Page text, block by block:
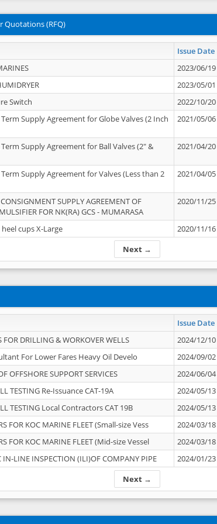
Quotations (RFQ)
Issue Date
Next →
2023/06/19
2023/05/01
Switch 2022/10/20
Supply Agreement for Globe Valves (2 Inch
2021/05/06
Supply Agreement for Ball Valves (2" &
2021/04/20
Term Supply Agreement for Valves (Less than 2
2021/04/05
CONSIGNMENT SUPPLY AGREEMENT OF
FOR NK(RA) GCS - MUMARASA
2020/11/25
heel cups X-Large 2020/11/16
Issue Date
Next →
FOR DRILLING & WORKOVER WELLS
2024/12/10
For Lower Fares Heavy Oil Develo
2024/09/02
OFFSHORE SUPPORT SERVICES
2024/06/04
TESTING Re-Issuance CAT-19A
2024/05/13
TESTING Local Contractors CAT 19B
2024/05/13
FOR KOC MARINE FLEET (Small-size Vess
2024/03/18
FOR KOC MARINE FLEET (Mid-size Vessel
2024/03/18
IN-LINE INSPECTION (ILI)OF COMPANY PIPE 2024/01/23